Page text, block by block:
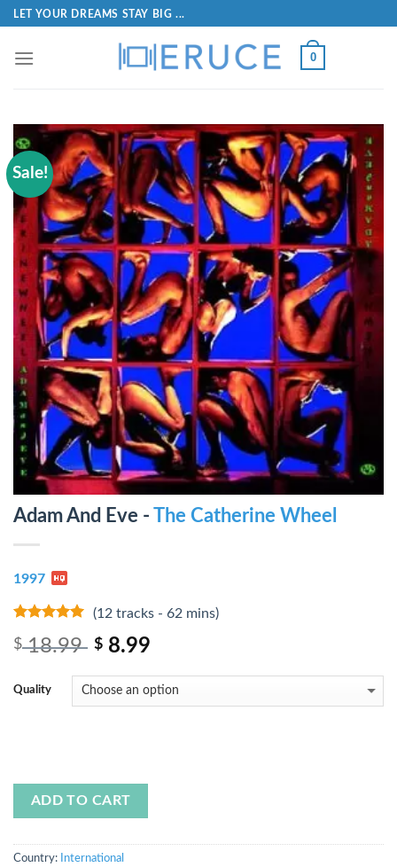
LET YOUR DREAMS STAY BIG ...
0
Sale!
Adam And Eve - The Catherine Wheel
1997
(12 tracks - 62 mins)
$18.99 $ 8.99
Quality
ADD TO CART
Country: International